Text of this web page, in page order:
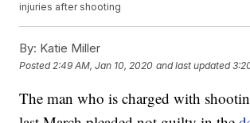
injuries after shooting
By: Katie Miller
Posted 2:49 AM, Jan 10, 2020 and last updated
The man who is charged with